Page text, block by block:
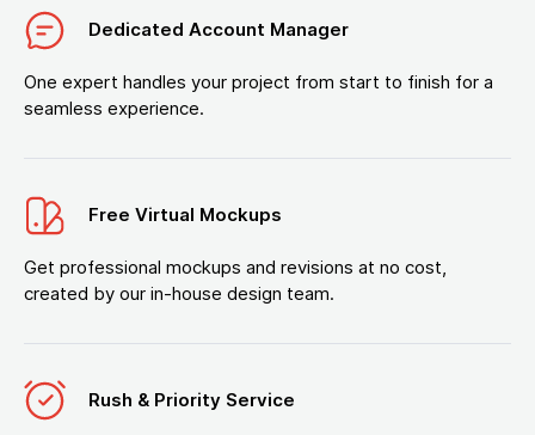
Dedicated Account Manager
One expert handles your project from start to finish for a
seamless experience.
Free Virtual Mockups
Get professional mockups and revisions at no cost,
created by our in-house design team.
Rush & Priority Service